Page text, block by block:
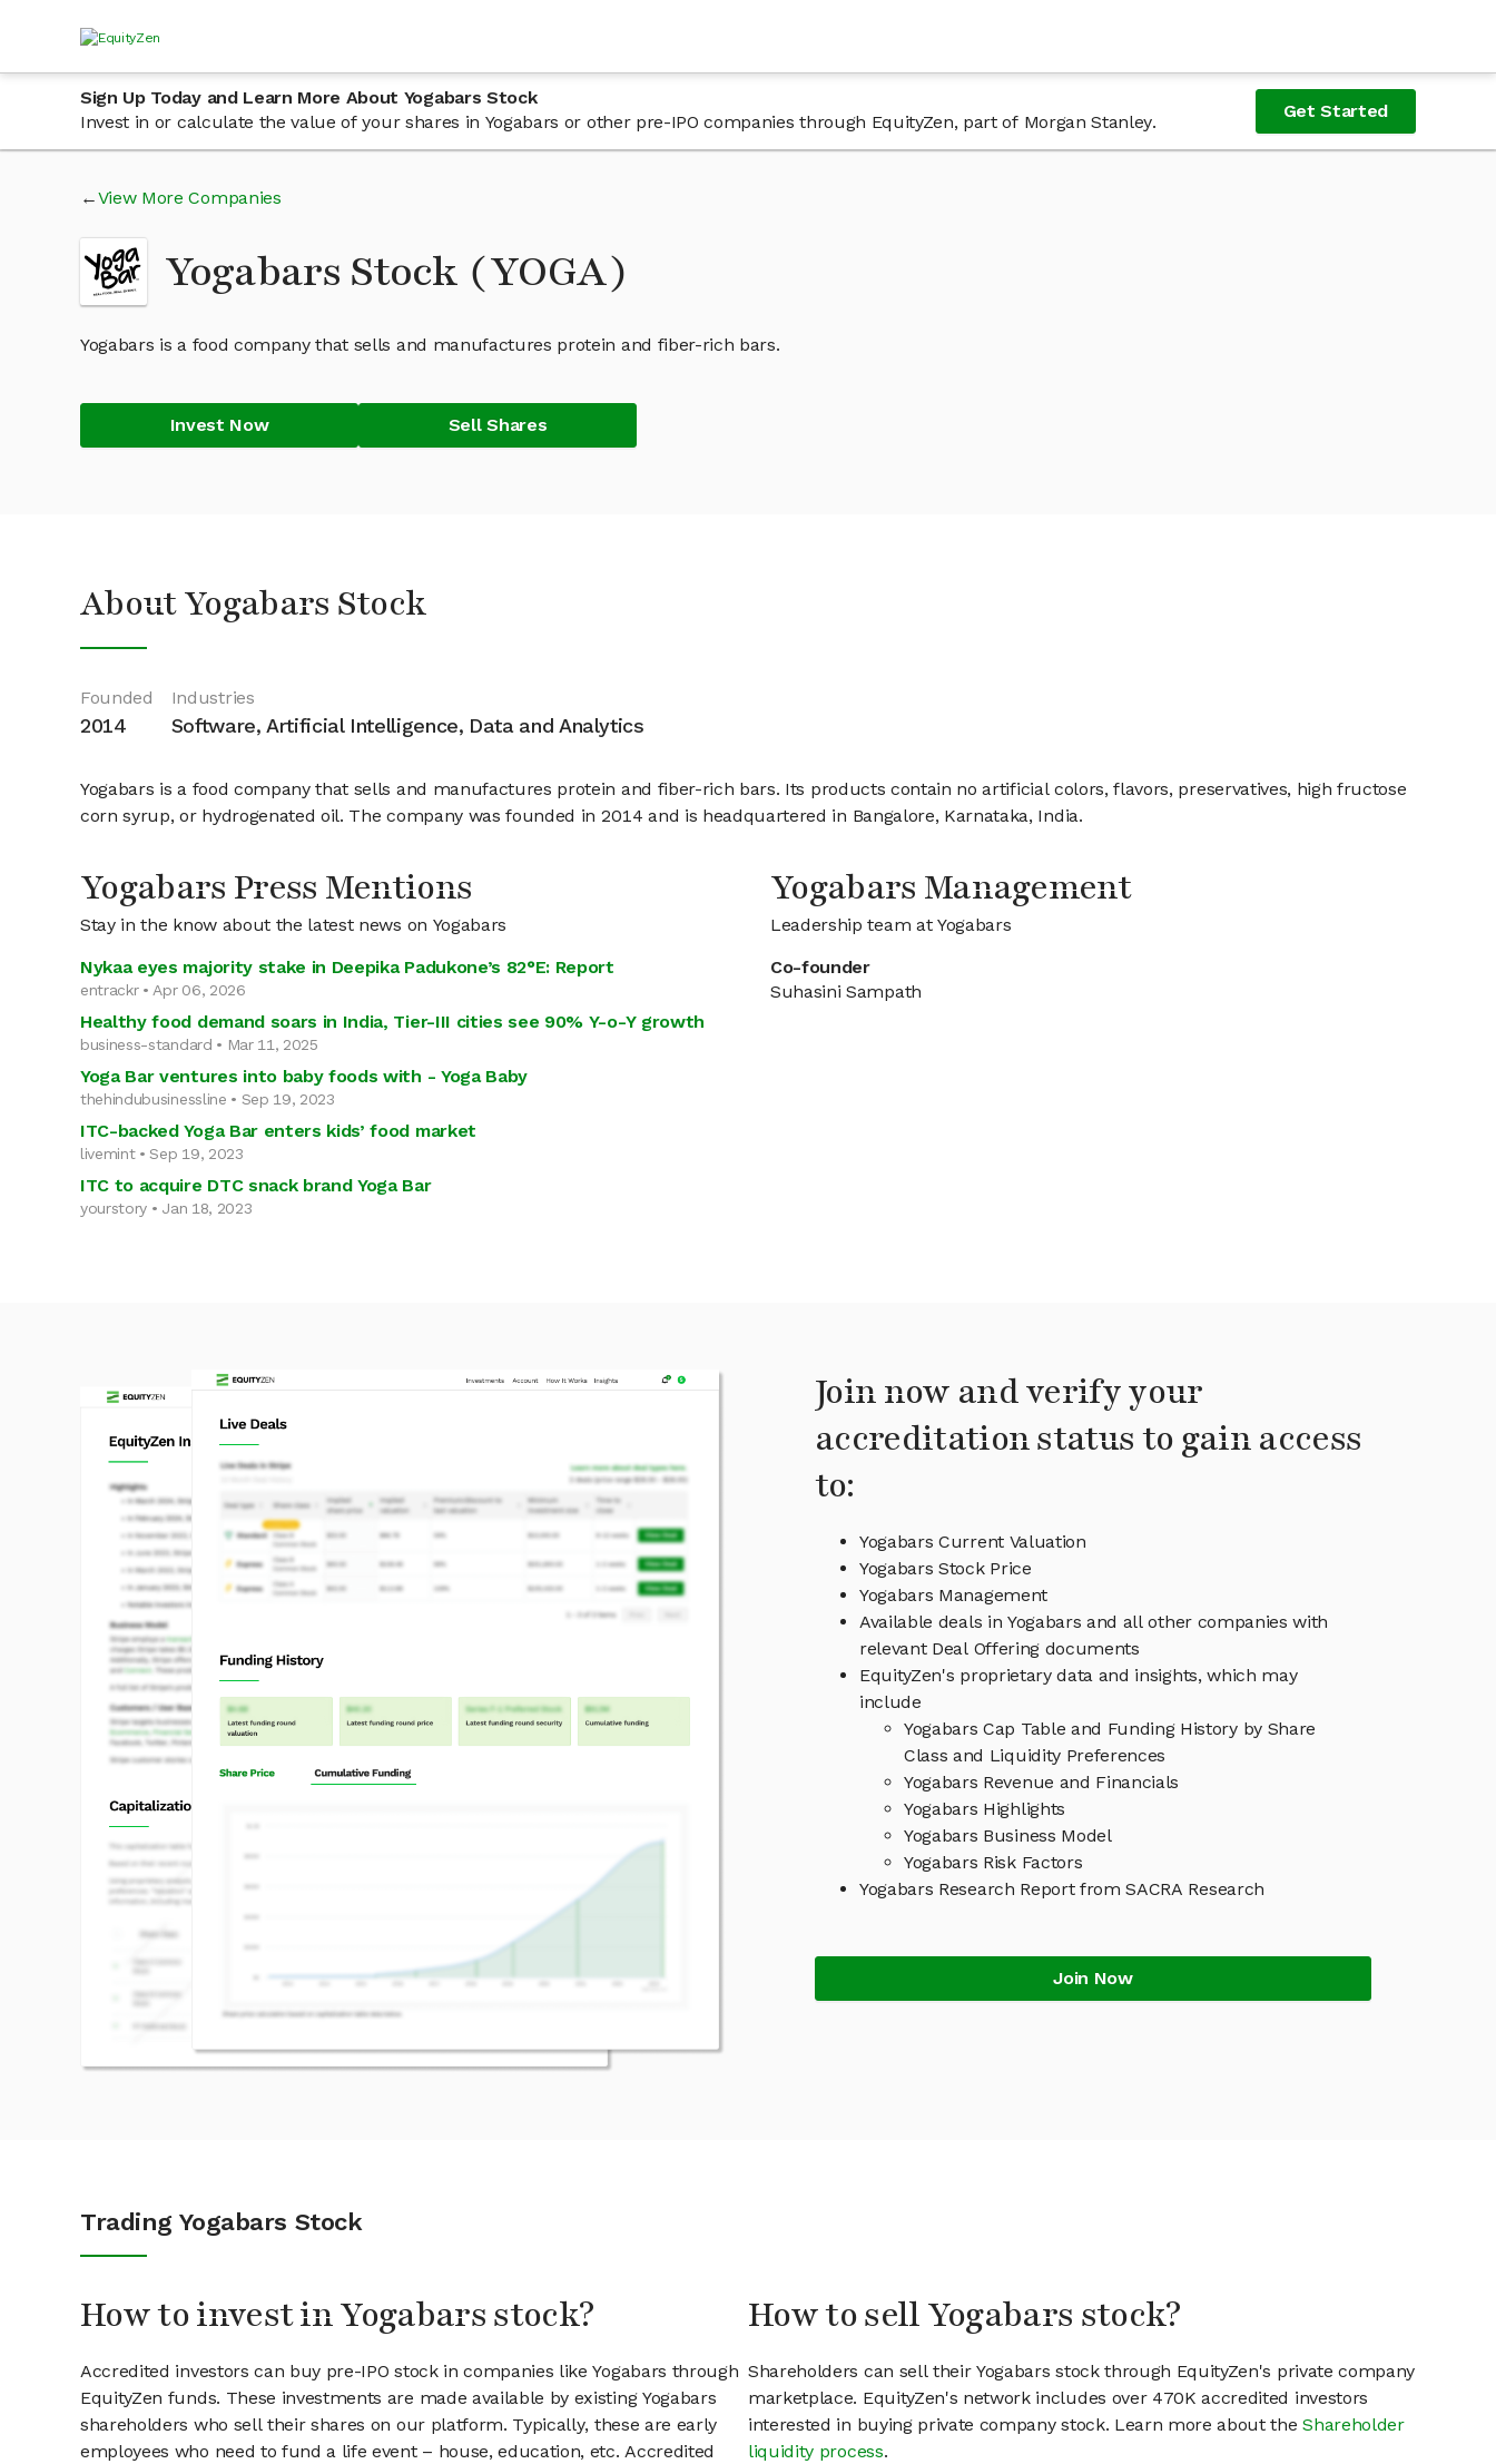
Sign Up Today and Learn More About Yogabars Stock
Invest in or calculate the value of your shares in Yogabars or other pre-IPO companies through EquityZen, part of Morgan Stanley.
Get Started
View More Companies
Yogabars Stock (YOGA)
Yogabars is a food company that sells and manufactures protein and fiber-rich bars.
Invest Now Sell Shares
About Yogabars Stock
Founded
2014
Industries
Software, Artificial Intelligence, Data and Analytics
Yogabars is a food company that sells and manufactures protein and fiber-rich bars. Its products contain no artificial colors, flavors, preservatives, high fructose
corn syrup, or hydrogenated oil. The company was founded in 2014 and is headquartered in Bangalore, Karnataka, India.
Yogabars Press Mentions
Stay in the know about the latest news on Yogabars
Nykaa eyes majority stake in Deepika Padukone’s 82°E: Report
entrackr • Apr 06, 2026
Healthy food demand soars in India, Tier-III cities see 90% Y-o-Y growth
business-standard • Mar 11, 2025
Yoga Bar ventures into baby foods with - Yoga Baby
thehindubusinessline • Sep 19, 2023
ITC-backed Yoga Bar enters kids’ food market
livemint • Sep 19, 2023
ITC to acquire DTC snack brand Yoga Bar
yourstory • Jan 18, 2023
Yogabars Management
Leadership team at Yogabars
Co-founder
Suhasini Sampath
Join now and verify your
accreditation status to gain access
to:
Yogabars Current Valuation
Yogabars Stock Price
Yogabars Management
Available deals in Yogabars and all other companies with
relevant Deal Offering documents
EquityZen's proprietary data and insights, which may
include
Yogabars Cap Table and Funding History by Share
Class and Liquidity Preferences
Yogabars Revenue and Financials
Yogabars Highlights
Yogabars Business Model
Yogabars Risk Factors
Yogabars Research Report from SACRA Research
Join Now
Trading Yogabars Stock
How to invest in Yogabars stock?
Accredited investors can buy pre-IPO stock in companies like Yogabars through
EquityZen funds. These investments are made available by existing Yogabars
shareholders who sell their shares on our platform. Typically, these are early
employees who need to fund a life event – house, education, etc. Accredited
How to sell Yogabars stock?
Shareholders can sell their Yogabars stock through EquityZen's private company
marketplace. EquityZen's network includes over 470K accredited investors
interested in buying private company stock. Learn more about theShareholder
liquidity process.